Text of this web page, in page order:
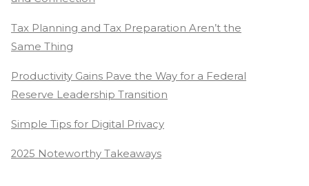
Tax Planning and Tax Preparation Aren’t the
Same Thing
Productivity Gains Pave the Way for a Federal
Reserve Leadership Transition
Simple Tips for Digital Privacy
2025 Noteworthy Takeaways